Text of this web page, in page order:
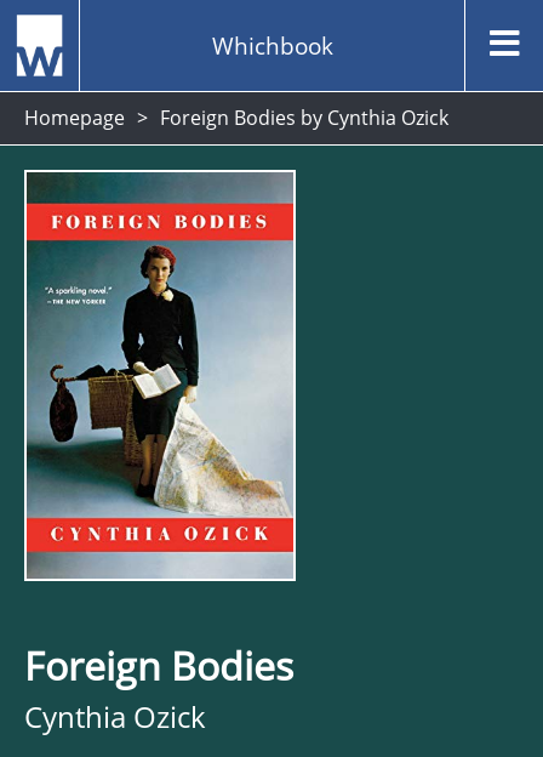
Whichbook
Homepage Foreign Bodies by Cynthia Ozick
Foreign Bodies
Cynthia Ozick